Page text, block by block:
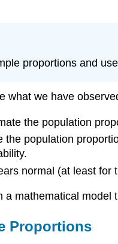
proportions and
what we have
the population
population
normal (at least for
mathematical model
Proportions